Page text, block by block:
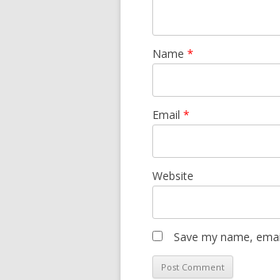
Name *
Email *
Website
Save my name,